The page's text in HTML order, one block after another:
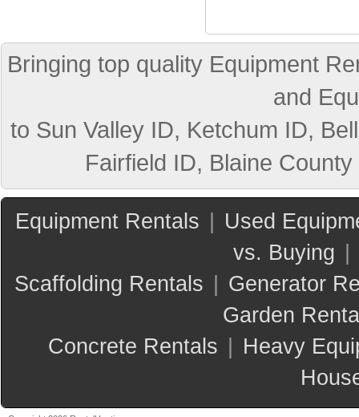
Bringing top quality Equipment
and
to Sun Valley ID, Ketchum ID,
Fairfield ID, Blaine
Equipment Rentals
Used
vs. Buying
Scaffolding Rentals
Generator
Garden
Concrete Rentals
Heavy